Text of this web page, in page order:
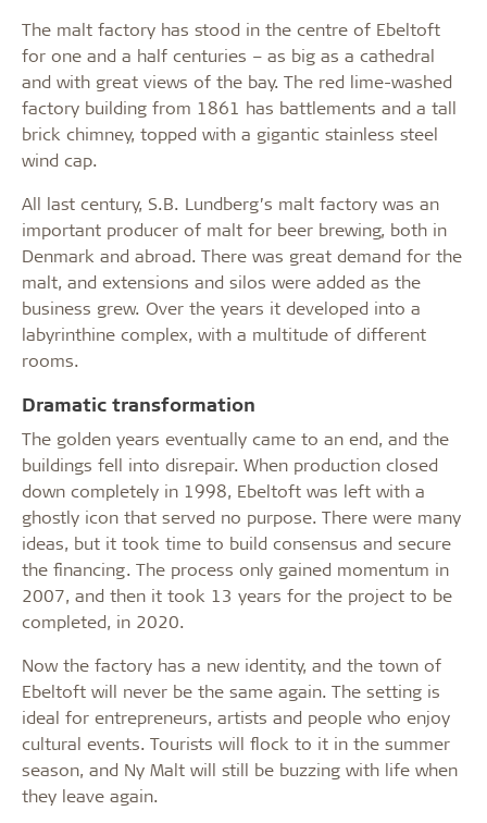
The malt factory has stood in the centre of Ebeltoft
for one and a half centuries – as big as a cathedral
and with great views of the bay. The red lime-washed
factory building from 1861 has battlements and a tall
brick chimney, topped with a gigantic stainless steel
wind cap.
All last century, S.B. Lundberg’s malt factory was an
important producer of malt for beer brewing, both in
Denmark and abroad. There was great demand for the
malt, and extensions and silos were added as the
business grew. Over the years it developed into a
labyrinthine complex, with a multitude of different
rooms.
Dramatic transformation
The golden years eventually came to an end, and the
buildings fell into disrepair. When production closed
down completely in 1998, Ebeltoft was left with a
ghostly icon that served no purpose. There were many
ideas, but it took time to build consensus and secure
the financing. The process only gained momentum in
2007, and then it took 13 years for the project to be
completed, in 2020.
Now the factory has a new identity, and the town of
Ebeltoft will never be the same again. The setting is
ideal for entrepreneurs, artists and people who enjoy
cultural events. Tourists will flock to it in the summer
season, and Ny Malt will still be buzzing with life when
they leave again.